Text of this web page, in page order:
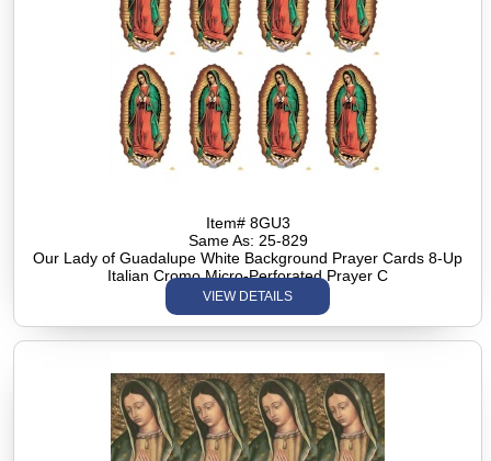
Item# 8GU3
Same As: 25-829
Our Lady of Guadalupe White Background Prayer Cards 8-Up
Italian Cromo Micro-Perforated Prayer C
VIEW DETAILS